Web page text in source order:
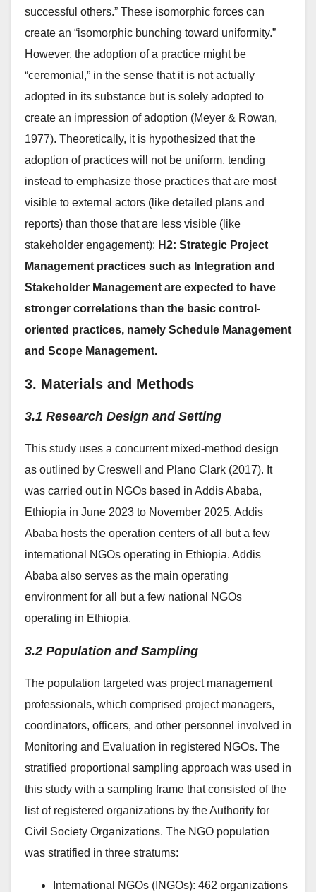
successful others.” These isomorphic forces can
create an “isomorphic bunching toward uniformity.”
However, the adoption of a practice might be
“ceremonial,” in the sense that it is not actually
adopted in its substance but is solely adopted to
create an impression of adoption (Meyer & Rowan,
1977). Theoretically, it is hypothesized that the
adoption of practices will not be uniform, tending
instead to emphasize those practices that are most
visible to external actors (like detailed plans and
reports) than those that are less visible (like
stakeholder engagement): H2: Strategic Project
Management practices such as Integration and
Stakeholder Management are expected to have
stronger correlations than the basic control-
oriented practices, namely Schedule Management
and Scope Management.
3. Materials and Methods
3.1 Research Design and Setting
This study uses a concurrent mixed-method design
as outlined by Creswell and Plano Clark (2017). It
was carried out in NGOs based in Addis Ababa,
Ethiopia in June 2023 to November 2025. Addis
Ababa hosts the operation centers of all but a few
international NGOs operating in Ethiopia. Addis
Ababa also serves as the main operating
environment for all but a few national NGOs
operating in Ethiopia.
3.2 Population and Sampling
The population targeted was project management
professionals, which comprised project managers,
coordinators, officers, and other personnel involved in
Monitoring and Evaluation in registered NGOs. The
stratified proportional sampling approach was used in
this study with a sampling frame that consisted of the
list of registered organizations by the Authority for
Civil Society Organizations. The NGO population
was stratified in three stratums:
International NGOs (INGOs): 462 organizations